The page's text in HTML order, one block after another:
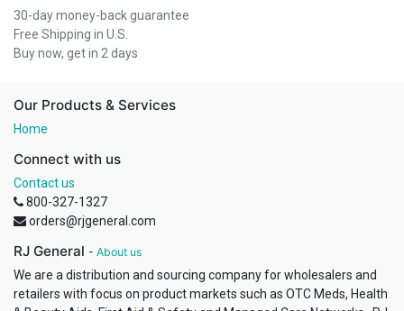
30-day money-back guarantee
Free Shipping in U.S.
Buy now, get in 2 days
Our Products & Services
Home
Connect with us
Contact us
800-327-1327
orders@rjgeneral.com
RJ General - About us
We are a distribution and sourcing company for wholesalers and
retailers with focus on product markets such as OTC Meds, Health